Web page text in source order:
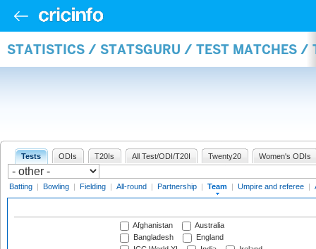
STATISTICS / STATSGURU / TEST MATCHES /
Tests ODIs T20Is All Test/ODI/T20I Twenty20 Women's ODIs
Batting | Bowling | Fielding | All-round | Partnership | Team | Umpire and referee |
Afghanistan
Australia
Bangladesh
England